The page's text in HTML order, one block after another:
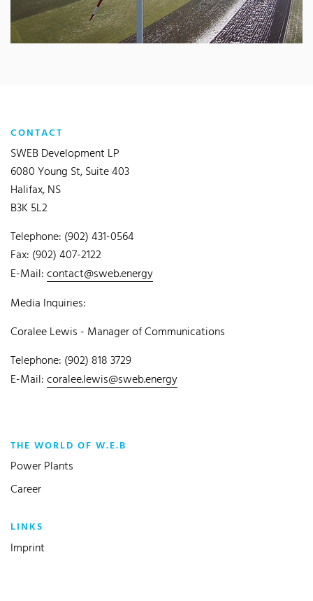
CONTACT
SWEB Development LP
6080 Young St, Suite 403
Halifax, NS
B3K 5L2
Telephone: (902) 431-0564
Fax: (902) 407-2122
E-Mail:contact@sweb.energy
Media Inquiries:
Coralee Lewis - Manager of Communications
Telephone: (902) 818 3729
E-Mail:coralee.lewis@sweb.energy
THE WORLD OF W.E.B
Power Plants
Career
LINKS
Imprint